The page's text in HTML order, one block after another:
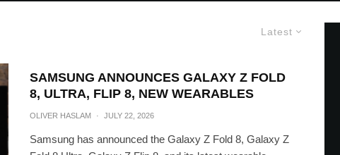
Latest
SAMSUNG ANNOUNCES GALAXY Z FOLD
8, ULTRA, FLIP 8, NEW WEARABLES
OLIVER HASLAM · JULY 22, 2026
Samsung has announced the Galaxy Z Fold 8, Galaxy Z